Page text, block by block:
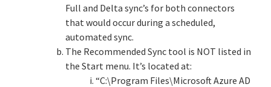
Full and Delta sync’s for both connectors
that would occur during a scheduled,
automated sync.
The Recommended Sync tool is NOT listed in
the Start menu. It’s located at:
i. “C:\Program Files\Microsoft Azure AD